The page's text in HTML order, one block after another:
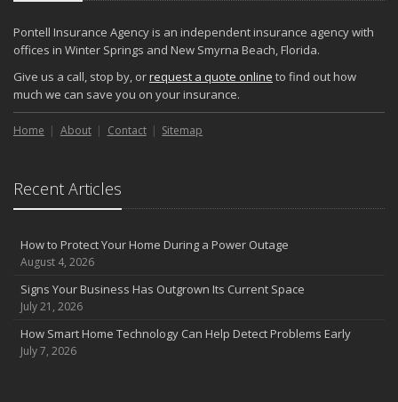
Pontell Insurance Agency is an independent insurance agency with
offices in Winter Springs and New Smyrna Beach, Florida.
Give us a call, stop by, orrequest a quote online to find out how
much we can save you on your insurance.
Home About Contact Sitemap
Recent Articles
How to Protect Your Home During a Power Outage
August 4, 2026
Signs Your Business Has Outgrown Its Current Space
July 21, 2026
How Smart Home Technology Can Help Detect Problems Early
July 7, 2026